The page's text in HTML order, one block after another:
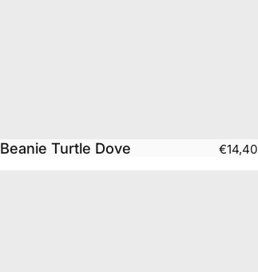
Beanie Turtle Dove €14,40